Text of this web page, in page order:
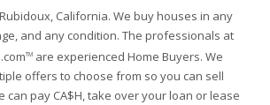
California. We buy houses in any
and any condition. The professionals at
TM are experienced Home Buyers. We
offers to choose from so you can sell
can pay CA$H, take over your loan or lease